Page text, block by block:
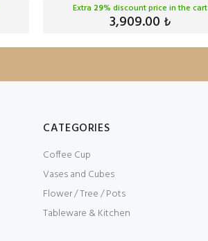
Extra 29% discount price in the cart
3,909.00 ₺
CATEGORIES
Coffee Cup
Vases and Cubes
Flower / Tree / Pots
Tableware & Kitchen